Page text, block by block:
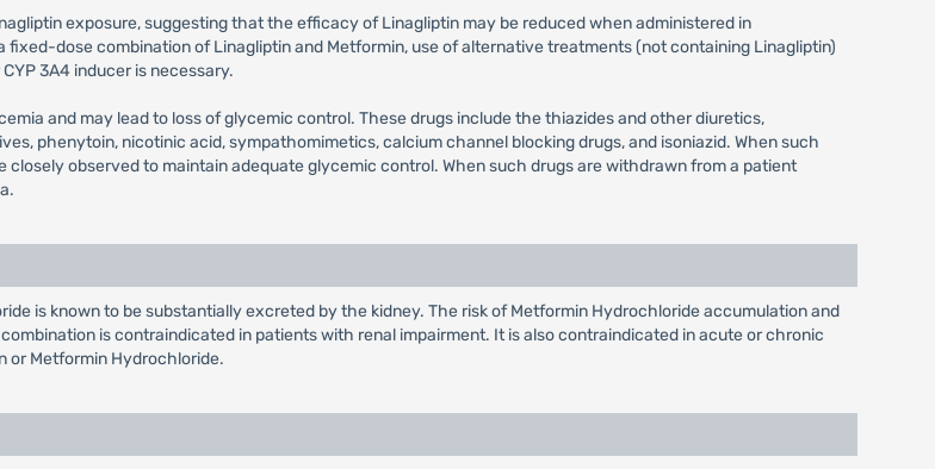
exposure, suggesting that the efficacy of Linagliptin may be reduced when administered in
fixed-dose combination of Linagliptin and Metformin, use of alternative treatments (not containing Linagliptin)
3A4 inducer is necessary.
and may lead to loss of glycemic control. These drugs include the thiazides and other diuretics,
phenytoin, nicotinic acid, sympathomimetics, calcium channel blocking drugs, and isoniazid. When such
observed to maintain adequate glycemic control. When such drugs are withdrawn from a patient
is known to be substantially excreted by the kidney. The risk of Metformin Hydrochloride accumulation and
is contraindicated in patients with renal impairment. It is also contraindicated in acute or chronic
or Metformin Hydrochloride.